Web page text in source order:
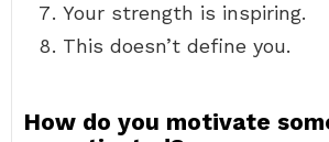
Your strength is inspiring.
This doesn’t define you.
How do you motivate